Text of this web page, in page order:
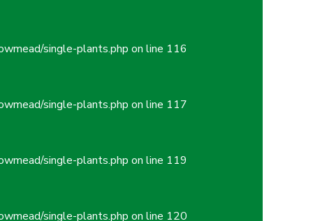
single-plants.php on line 116
single-plants.php on line 117
single-plants.php on line 119
single-plants.php on line 120